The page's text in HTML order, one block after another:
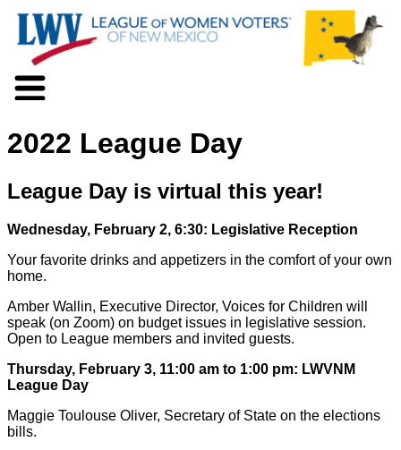
Voter Information
Positions
Programs
Documents
Support Us
2022 League Day
League Day is virtual this year!
Wednesday, February 2, 6:30: Legislative Reception
Your favorite drinks and appetizers in the comfort of your own
home.
Amber Wallin, Executive Director, Voices for Children will
speak (on Zoom) on budget issues in legislative session.
Open to League members and invited guests.
Thursday, February 3, 11:00 am to 1:00 pm: LWVNM
League Day
Maggie Toulouse Oliver, Secretary of State on the elections
bills.